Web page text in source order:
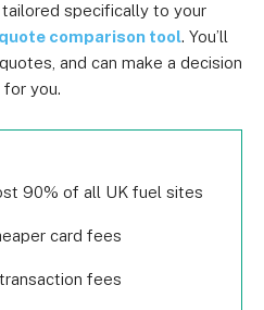
specifically to your
comparison tool. You’ll
and can make a decision
you.
90% of all UK fuel sites
card fees
fees